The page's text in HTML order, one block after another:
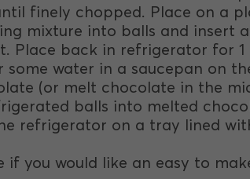
finely chopped. Place on a
mixture into balls and insert
Place back in refrigerator for 1
some water in a saucepan on
(or melt chocolate in the
balls into melted
refrigerator on a tray lined
if you would like an easy to